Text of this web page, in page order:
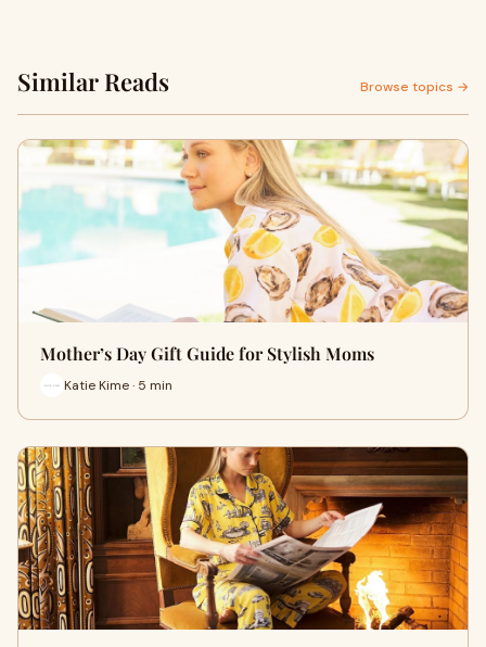
Similar Reads Browse topics →
Mother’s Day Gift Guide for Stylish Moms
Katie Kime · 5 min